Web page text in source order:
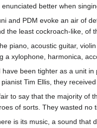
better when
and PDM evoke an air of
the least cockroach-like, of
piano, acoustic guitar,
a xylophone, harmonica,
have been tighter as a unit
Tim Ellis, they
to say that the majority of
of sorts. They wasted no
is its music, a sound that